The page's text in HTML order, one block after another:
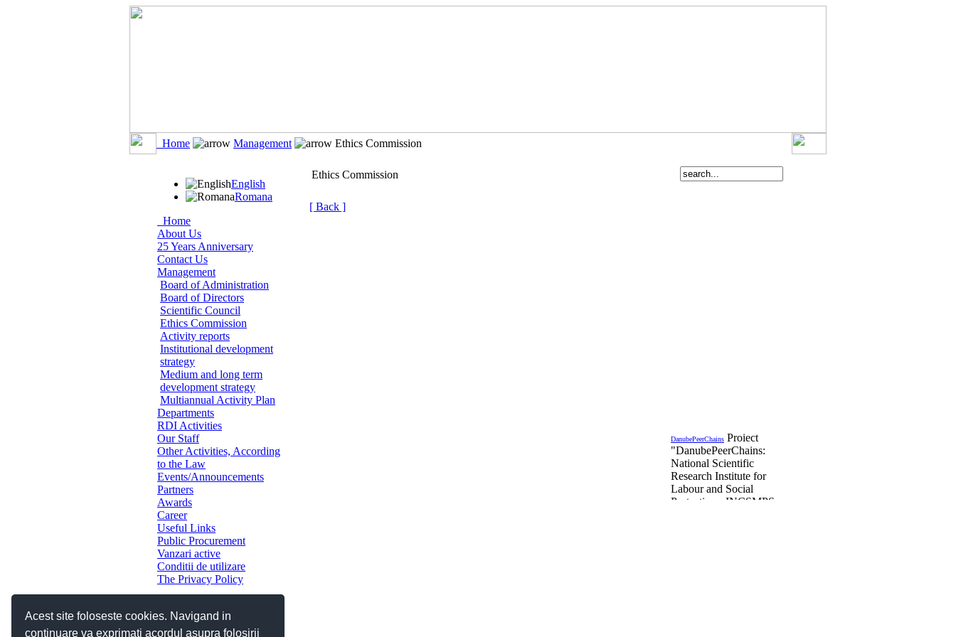
Acest site foloseste cookies. Navigand in
continuare va exprimati acordul asupra folosirii
Home Management Ethics Commission
English
Romana
Home
About Us
25 Years Anniversary
Contact Us
Management
Board of Administration
Board of Directors
Scientific Council
Ethics Commission
Activity reports
Institutional development
strategy
Medium and long term
development strategy
Multiannual Activity Plan
Departments
RDI Activities
Our Staff
Other Activities, According
to the Law
Events/Announcements
Partners
Awards
Career
Useful Links
Public Procurement
Vanzari active
Conditii de utilizare
The Privacy Policy
Ethics Commission
[ Back ]
DanubePeerChains
Proiect
"DanubePeerChains:
National Scientific
Research Institute for
Labour and Social
Protection - INCSMPS,